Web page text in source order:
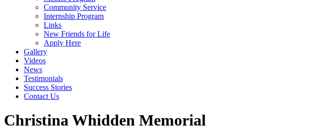
Community Service
Internship Program
Links
New Friends for Life
Apply Here
Gallery
Videos
News
Testimonials
Success Stories
Contact Us
Christina Whidden Memorial